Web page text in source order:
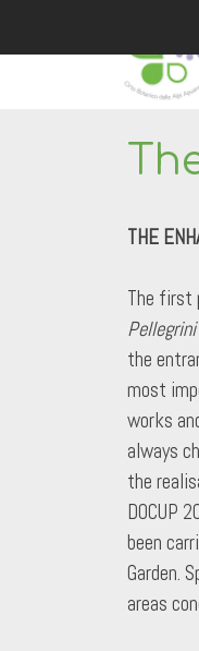
THE
The first
the
most
works
always
the
DOCUP
been
Garden.
areas